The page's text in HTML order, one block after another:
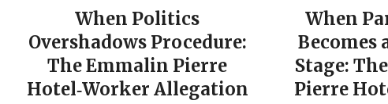
When Politics
Overshadows Procedure:
The Emmalin Pierre
Hotel‑Worker Allegation
When
Becomes
Stage:
Pierre